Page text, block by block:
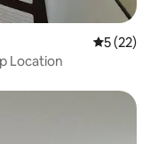
5 out of 5
5 (22)
Location